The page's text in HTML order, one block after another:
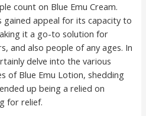
count on Blue Emu Cream.
gained appeal for its capacity to
it a go-to solution for
and also people of any ages. In
delve into the various
of Blue Emu Lotion, shedding
up being a relied on
for relief.